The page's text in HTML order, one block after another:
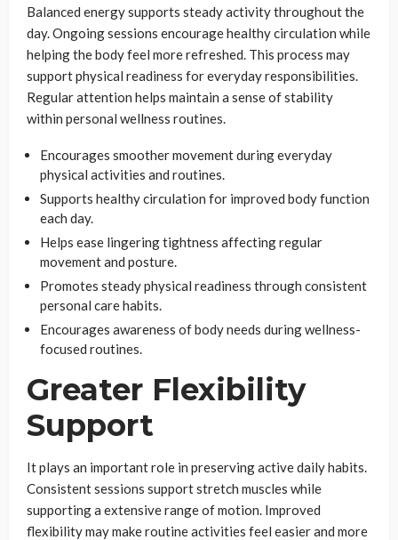
Balanced energy supports steady activity throughout the
day. Ongoing sessions encourage healthy circulation while
helping the body feel more refreshed. This process may
support physical readiness for everyday responsibilities.
Regular attention helps maintain a sense of stability
within personal wellness routines.
Encourages smoother movement during everyday
physical activities and routines.
Supports healthy circulation for improved body function
each day.
Helps ease lingering tightness affecting regular
movement and posture.
Promotes steady physical readiness through consistent
personal care habits.
Encourages awareness of body needs during wellness-
focused routines.
Greater Flexibility
Support
It plays an important role in preserving active daily habits.
Consistent sessions support stretch muscles while
supporting a extensive range of motion. Improved
flexibility may make routine activities feel easier and more